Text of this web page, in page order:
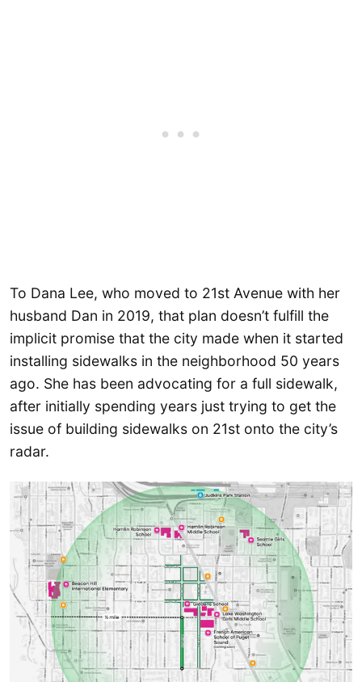
To Dana Lee, who moved to 21st Avenue with her
husband Dan in 2019, that plan doesn’t fulfill the
implicit promise that the city made when it started
installing sidewalks in the neighborhood 50 years
ago. She has been advocating for a full sidewalk,
after initially spending years just trying to get the
issue of building sidewalks on 21st onto the city’s
radar.